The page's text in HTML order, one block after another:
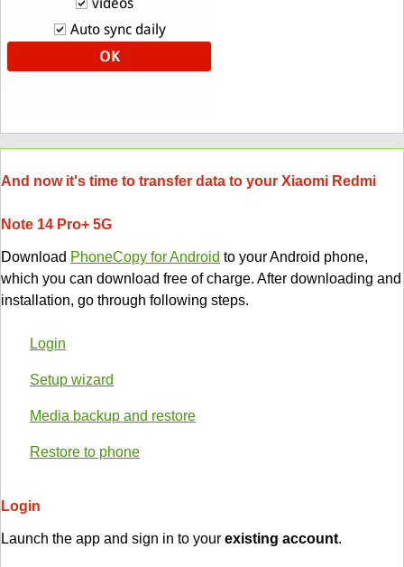
And now it's time to transfer data to your Xiaomi Redmi
Note 14 Pro+ 5G
Download PhoneCopy for Android to your Android phone,
which you can download free of charge. After downloading and
installation, go through following steps.
Login
Setup wizard
Media backup and restore
Restore to phone
Login
Launch the app and sign in to your existing account.